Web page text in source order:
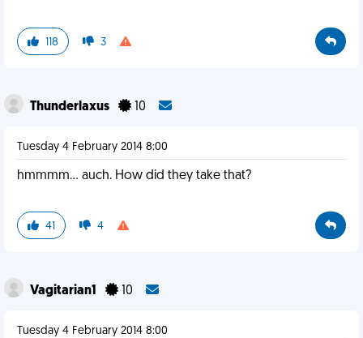
118 3
Thunderlaxus 10
Tuesday 4 February 2014 8:00
hmmmm... auch. How did they take that?
41 4
Vagitarian1 10
Tuesday 4 February 2014 8:00